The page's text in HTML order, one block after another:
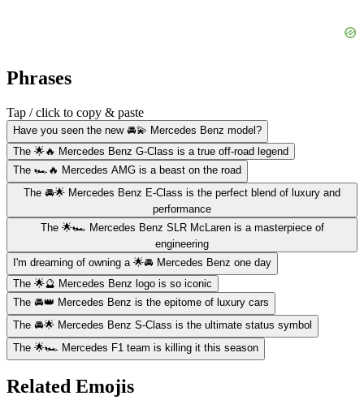
Phrases
Tap / click to copy & paste
Have you seen the new 🚘💫 Mercedes Benz model?
The 🌟🔥 Mercedes Benz G-Class is a true off-road legend
The 🏎️🔥 Mercedes AMG is a beast on the road
The 🚘🌟 Mercedes Benz E-Class is the perfect blend of luxury and
performance
The 🌟🏎️ Mercedes Benz SLR McLaren is a masterpiece of
engineering
I'm dreaming of owning a 🌟🚘 Mercedes Benz one day
The 🌟🔮 Mercedes Benz logo is so iconic
The 🚘👑 Mercedes Benz is the epitome of luxury cars
The 🚘🌟 Mercedes Benz S-Class is the ultimate status symbol
The 🌟🏎️ Mercedes F1 team is killing it this season
Related Emojis